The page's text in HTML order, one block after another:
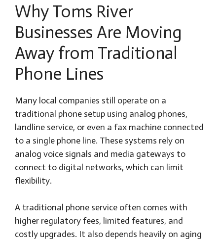
Why Toms River
Businesses Are Moving
Away from Traditional
Phone Lines
Many local companies still operate on a
traditional phone setup using analog phones,
landline service, or even a fax machine connected
to a single phone line. These systems rely on
analog voice signals and media gateways to
connect to digital networks, which can limit
flexibility.
A traditional phone service often comes with
higher regulatory fees, limited features, and
costly upgrades. It also depends heavily on aging